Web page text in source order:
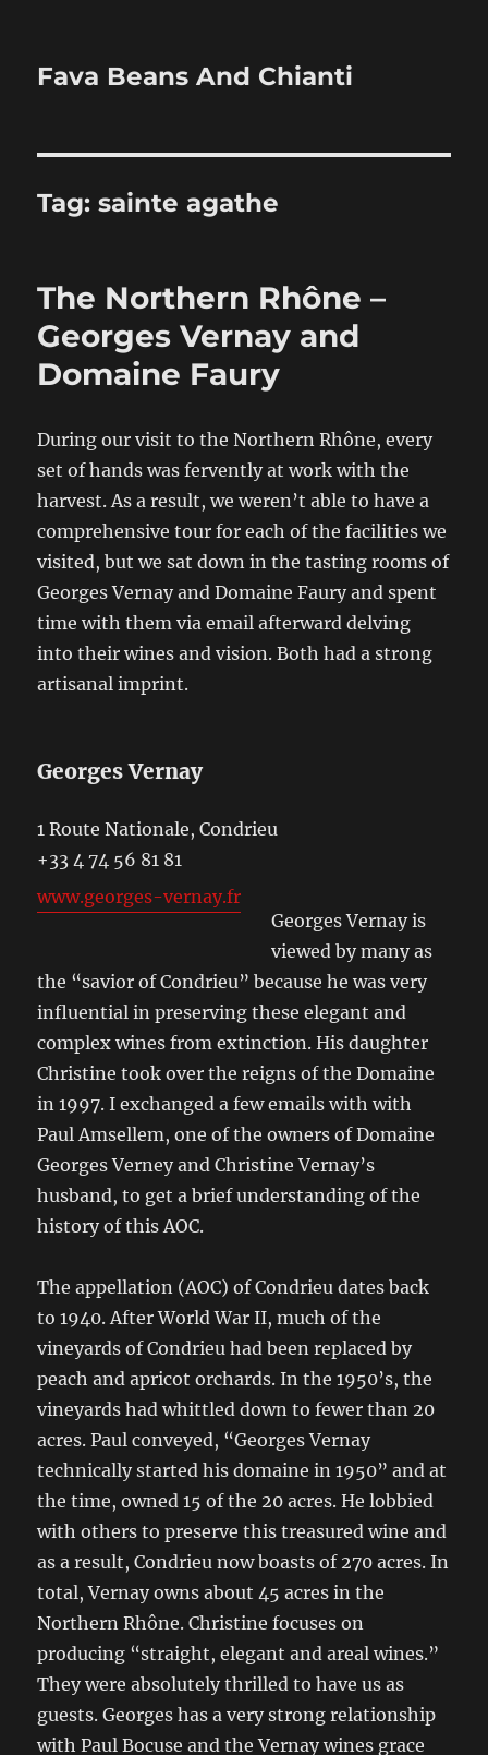
Fava Beans And Chianti
Tag:sainte agathe
The Northern Rhône –
Georges Vernay and
Domaine Faury
During our visit to the Northern Rhône, every
set of hands was fervently at work with the
harvest. As a result, we weren’t able to have a
comprehensive tour for each of the facilities we
visited, but we sat down in the tasting rooms of
Georges Vernay and Domaine Faury and spent
time with them via email afterward delving
into their wines and vision. Both had a strong
artisanal imprint.
Georges Vernay
1 Route Nationale, Condrieu
+33 4 74 56 81 81
www.georges-vernay.fr
Georges Vernay is
viewed by many as
the “savior of Condrieu” because he was very
influential in preserving these elegant and
complex wines from extinction. His daughter
Christine took over the reigns of the Domaine
in 1997. I exchanged a few emails with with
Paul Amsellem, one of the owners of Domaine
Georges Verney and Christine Vernay’s
husband, to get a brief understanding of the
history of this AOC.
The appellation (AOC) of Condrieu dates back
to 1940. After World War II, much of the
vineyards of Condrieu had been replaced by
peach and apricot orchards. In the 1950’s, the
vineyards had whittled down to fewer than 20
acres. Paul conveyed, “Georges Vernay
technically started his domaine in 1950” and at
the time, owned 15 of the 20 acres. He lobbied
with others to preserve this treasured wine and
as a result, Condrieu now boasts of 270 acres. In
total, Vernay owns about 45 acres in the
Northern Rhône. Christine focuses on
producing “straight, elegant and areal wines.”
They were absolutely thrilled to have us as
guests. Georges has a very strong relationship
with Paul Bocuse and the Vernay wines grace